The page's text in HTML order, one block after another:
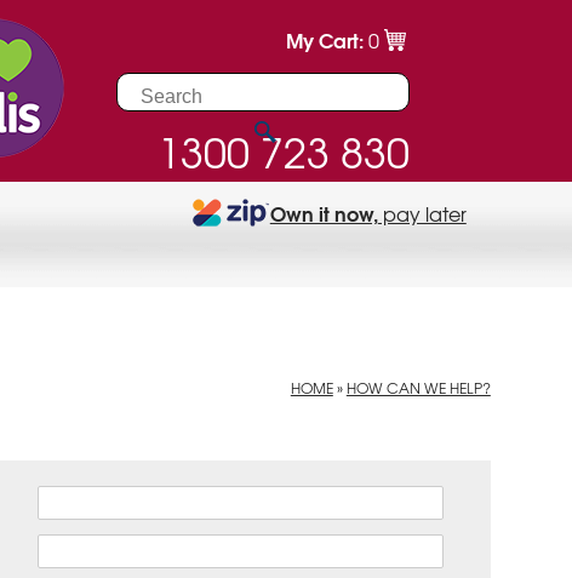
1300 723 830
My Cart:0
Own it now,pay later
HOME» HOW CAN WE HELP?